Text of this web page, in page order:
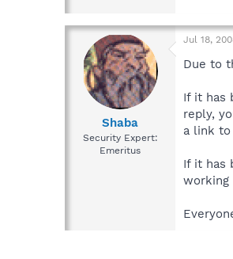
Shaba
Security Expert:
Emeritus
Jul 18,
Due to
If it has
reply,
a link to
If it has
working